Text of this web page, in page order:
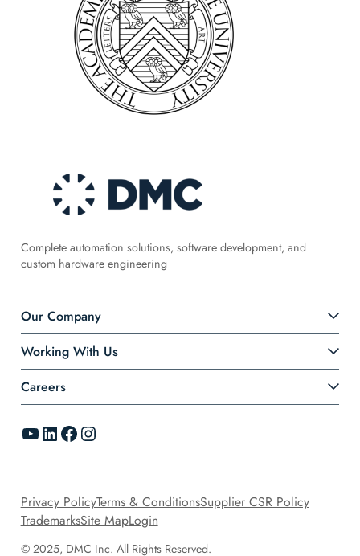
Complete automation solutions, software development, and
custom hardware engineering
Our Company
Working With Us
Careers
YouTube LinkedIn Facebook Instagram
© 2025, DMC Inc. All Rights Reserved.
Privacy PolicyTerms & ConditionsSupplier CSR Policy
TrademarksSite MapLogin